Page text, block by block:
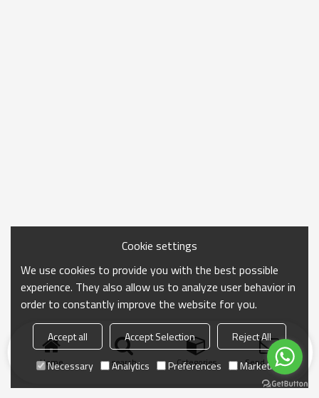
Home search Categories Send Inquiry
Cookie settings
We use cookies to provide you with the best possible
experience. They also allow us to analyze user behavior in
order to constantly improve the website for you.
Accept all Accept Selection
Reject All
Necessary
Analytics Preferences Marketing